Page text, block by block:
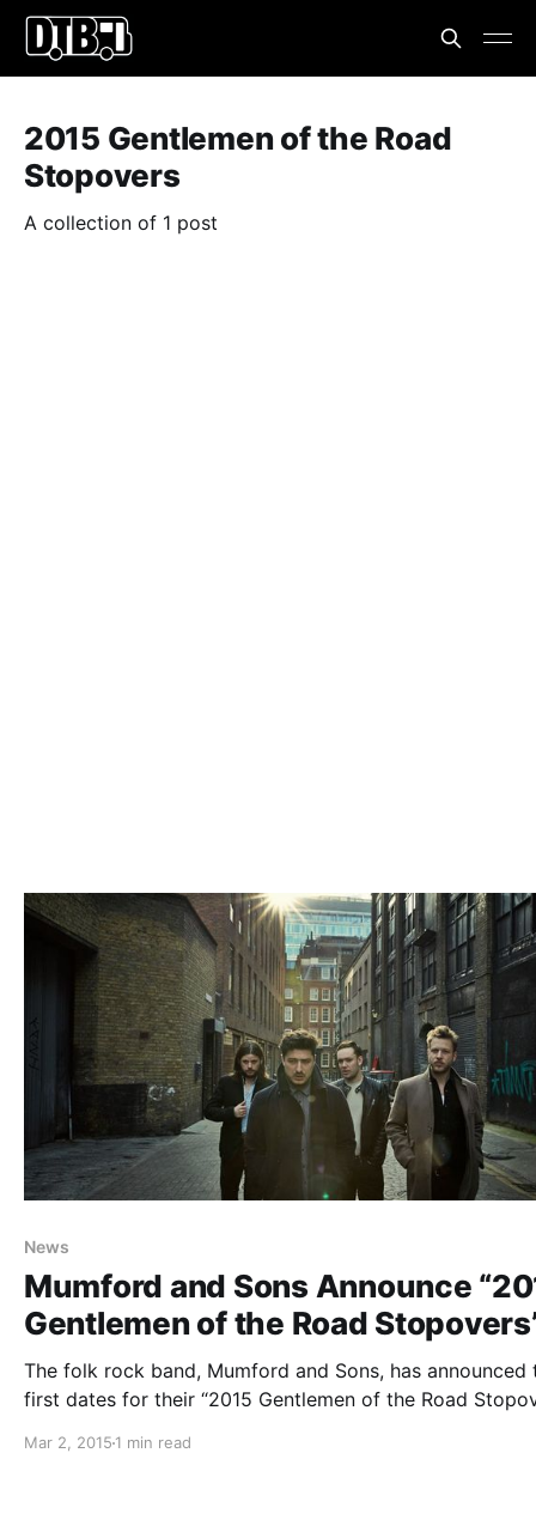
2015 Gentlemen of the Road
Stopovers
A collection of 1 post
News
Mumford and Sons Announce
Gentlemen of the Road
The folk rock band, Mumford and Sons, has announced
first dates for their “2015 Gentlemen of the Road
upcoming album, Wilder Mind. More dates are going to
Mar 2, 2015 1 min read